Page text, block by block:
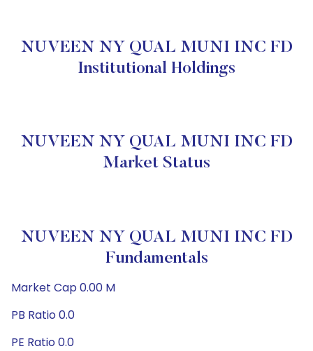
NUVEEN NY QUAL MUNI INC FD
Institutional Holdings
NUVEEN NY QUAL MUNI INC FD
Market Status
NUVEEN NY QUAL MUNI INC FD
Fundamentals
Market Cap 0.00 M
PB Ratio 0.0
PE Ratio 0.0